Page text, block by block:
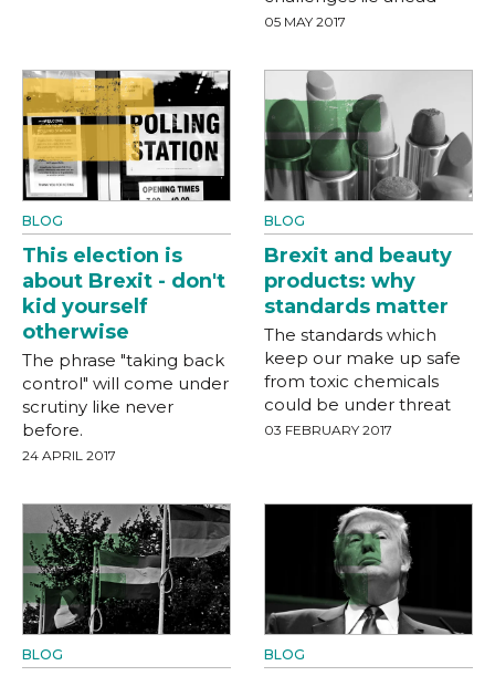
05 MAY 2017
BLOG
This election is
about Brexit - don't
kid yourself
otherwise
The phrase "taking back
control" will come under
scrutiny like never
before.
24 APRIL 2017
BLOG
Brexit and beauty
products: why
standards matter
The standards which
keep our make up safe
from toxic chemicals
could be under threat
03 FEBRUARY 2017
BLOG BLOG